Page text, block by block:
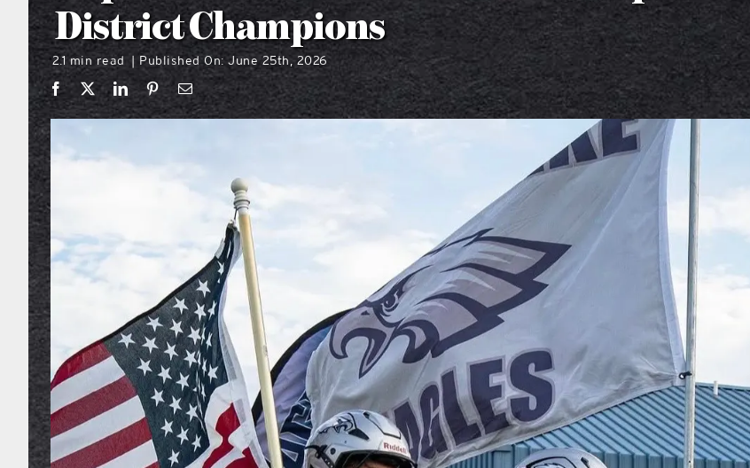
District Champions
2.1 min read Published On: June 25th, 2026